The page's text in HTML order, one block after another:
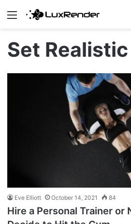
Menu
Set
Eve Elliott October 14, 2021 84
Hire a Personal Trainer or